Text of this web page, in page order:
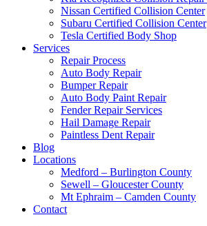
Nissan Certified Collision Center
Subaru Certified Collision Center
Tesla Certified Body Shop
Services
Repair Process
Auto Body Repair
Bumper Repair
Auto Body Paint Repair
Fender Repair Services
Hail Damage Repair
Paintless Dent Repair
Blog
Locations
Medford – Burlington County
Sewell – Gloucester County
Mt Ephraim – Camden County
Contact